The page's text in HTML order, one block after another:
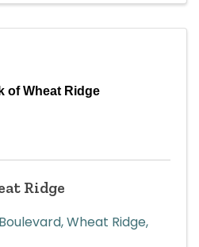
of Wheat Ridge
Ridge
,Wheat Ridge,